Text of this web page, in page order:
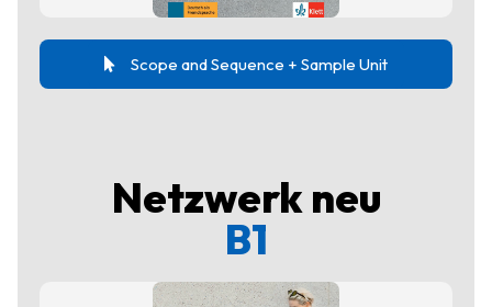
Scope and Sequence + Sample Unit
Netzwerk neu
B1